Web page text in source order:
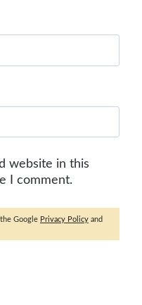
website in this
I comment.
Google Privacy Policy and